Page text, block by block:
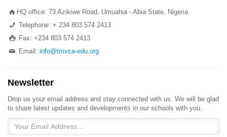
HQ office: 73 Azikiwe Road, Umuahia - Abia State, Nigeria
Telephone: + 234 803 574 2413
Fax: +234 803 574 2413
Email:info@tmvca-edu.org
Newsletter
Drop us your email address and stay connected with us. We will be glad
to share latest updates and developments in our schools with you.